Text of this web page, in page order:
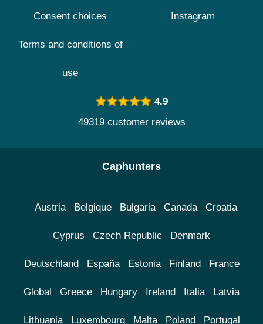
Consent choices
Terms and conditions of
use
Instagram
4.9
49319 customer reviews
Caphunters
Austria Belgique Bulgaria Canada Croatia
Cyprus Czech Republic Denmark
Deutschland España Estonia Finland France
Global Greece Hungary Ireland Italia Latvia
Lithuania Luxembourg Malta Poland Portugal